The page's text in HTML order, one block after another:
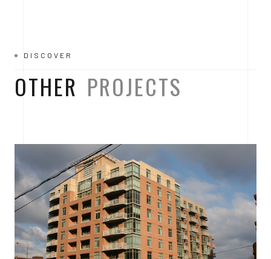
DISCOVER
OTHER PROJECTS
ARLINGTON, VIRGINIA